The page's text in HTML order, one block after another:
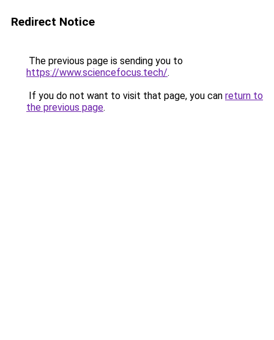
Redirect Notice
The previous page is sending you to
https://www.sciencefocus.tech/.
If you do not want to visit that page, you can return to
the previous page.